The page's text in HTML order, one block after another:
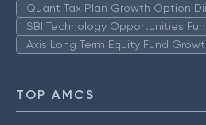
Quant Tax Plan Growth Option
SBI Technology Opportunities
Axis Long Term Equity Fund
TOP AMCS